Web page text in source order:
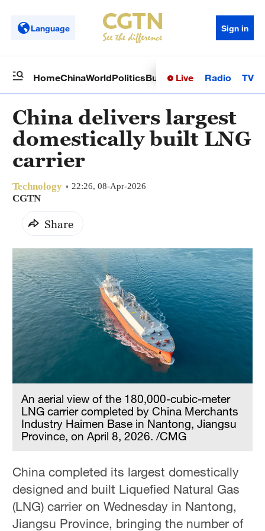
Language Sign in
HomeChinaWorldPoliticsBusinessSci-TechHealth
Live Radio TV
China delivers largest
domestically built LNG
carrier
Technology 22:26, 08-Apr-2026
CGTN
Share
An aerial view of the 180,000-cubic-meter
LNG carrier completed by China Merchants
Industry Haimen Base in Nantong, Jiangsu
Province, on April 8, 2026. /CMG
China completed its largest domestically
designed and built Liquefied Natural Gas
(LNG) carrier on Wednesday in Nantong,
Jiangsu Province, bringing the number of